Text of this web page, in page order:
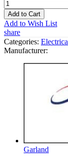
Add to Cart
Add to Wish List
share
Categories:
Manufacturer:
Garland